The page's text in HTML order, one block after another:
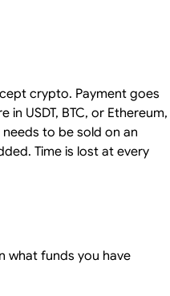
crypto. Payment goes
USDT, BTC, or Ethereum,
to be sold on an
Time is lost at every
what funds you have